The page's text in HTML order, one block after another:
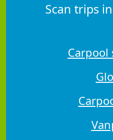
Scan trips
Carpool